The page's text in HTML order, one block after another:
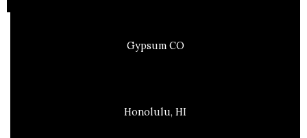
Gypsum CO
Honolulu, HI